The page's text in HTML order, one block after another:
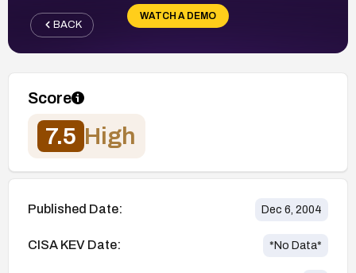
WATCH A DEMO
BACK
Score
7.5 High
Published Date: Dec 6, 2004
CISA KEV Date: *No Data*